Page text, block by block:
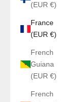
(EUR €)
France
(EUR €)
French
Guiana
(EUR €)
French